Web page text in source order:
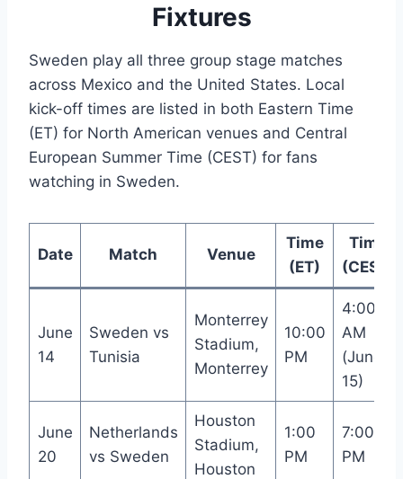
Fixtures
Sweden play all three group stage matches
across Mexico and the United States. Local
kick-off times are listed in both Eastern Time
(ET) for North American venues and Central
European Summer Time (CEST) for fans
watching in Sweden.
Date Match Venue
Time
(ET)
Time
(CEST)
June
14
Sweden vs
Tunisia
Monterrey
Stadium,
Monterrey
10:00
PM
4:00
AM
(June
15)
June
20
Netherlands
vs Sweden
Houston
Stadium,
Houston
1:00
PM
7:00
PM